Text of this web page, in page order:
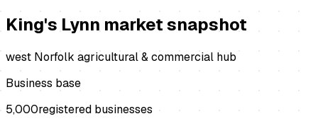
King's Lynn market snapshot
west Norfolk agricultural & commercial hub
Business base
5,000registered businesses